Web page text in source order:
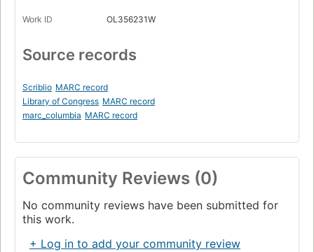
Work ID OL356231W
Source records
Scriblio MARC record
Library of Congress MARC record
marc_columbia MARC record
Community Reviews (0)
No community reviews have been submitted for
this work.
+ Log in to add your community review